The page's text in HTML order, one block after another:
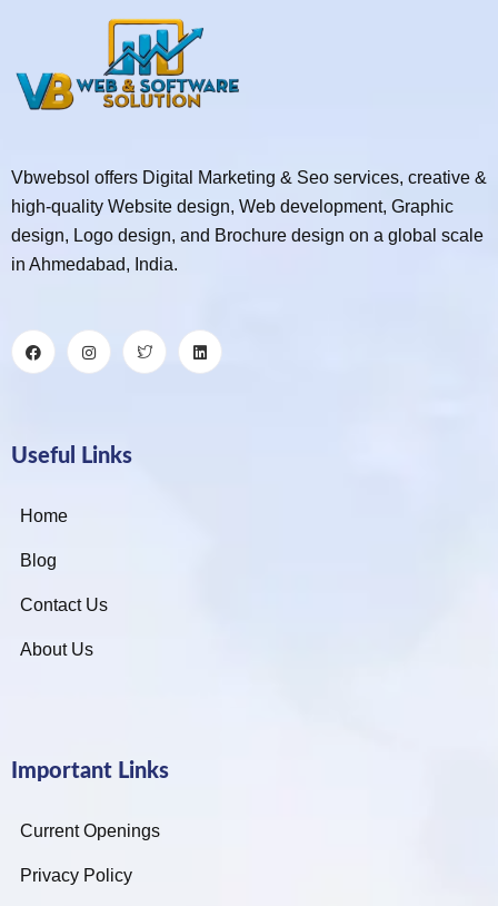
Vbwebsol offers Digital Marketing & Seo services, creative &
high-quality Website design, Web development, Graphic
design, Logo design, and Brochure design on a global scale
in Ahmedabad, India.
Useful Links
Home
Blog
Contact Us
About Us
Important Links
Current Openings
Privacy Policy